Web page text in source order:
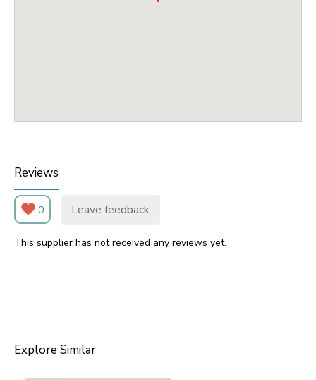
Reviews
0 Leave feedback
This supplier has not received any reviews yet.
Explore Similar